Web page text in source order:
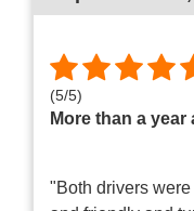
(5/5)
More than a year
"Both drivers